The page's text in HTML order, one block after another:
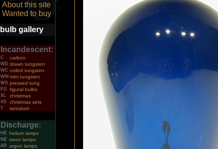
About this site
Wanted to buy
bulb gallery
Incandescent:
C carbon
WD drawn tungsten
WC coiled tungsten
WM mini tungsten
WS pressed tung.
FG figural bulbs
XL christmas
XS christmas sets
T tantalum
Discharge:
HE helium lamps
NE neon lamps
AR argon lamps